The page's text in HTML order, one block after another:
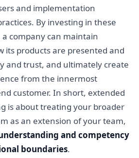
and implementation
By investing in these
company can maintain
its products are presented and
and trust, and ultimately create
from the innermost
customer. In short, extended
is about treating your broader
as an extension of your team,
and competency
boundaries.